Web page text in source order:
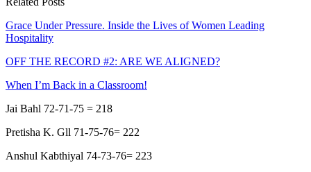
Grace Under Pressure. Inside the Lives of Women Leading
Hospitality
OFF THE RECORD #2: ARE WE ALIGNED?
When I’m Back in a Classroom!
Jai Bahl 72-71-75 = 218
Pretisha K. Gll 71-75-76= 222
Anshul Kabthiyal 74-73-76= 223